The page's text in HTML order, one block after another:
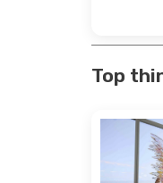
Top